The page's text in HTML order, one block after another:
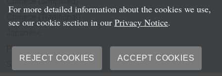
Portuguese
For more detailed information about the cookies we use,
see our cookie section in our Privacy Notice.
REJECT COOKIES ACCEPT COOKIES